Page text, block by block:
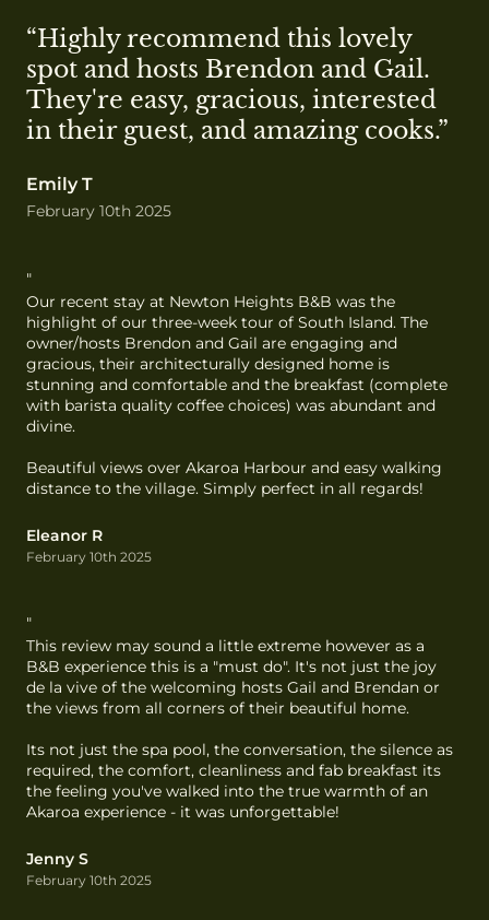
“Highly recommend this lovely
spot and hosts Brendon and Gail.
They're easy, gracious, interested
in their guest, and amazing cooks.”
Emily T
February 10th 2025
"
Our recent stay at Newton Heights B&B was the
highlight of our three-week tour of South Island. The
owner/hosts Brendon and Gail are engaging and
gracious, their architecturally designed home is
stunning and comfortable and the breakfast (complete
with barista quality coffee choices) was abundant and
divine.
Beautiful views over Akaroa Harbour and easy walking
distance to the village. Simply perfect in all regards!
Eleanor R
February 10th 2025
"
This review may sound a little extreme however as a
B&B experience this is a "must do". It's not just the joy
de la vive of the welcoming hosts Gail and Brendan or
the views from all corners of their beautiful home.
Its not just the spa pool, the conversation, the silence as
required, the comfort, cleanliness and fab breakfast its
the feeling you've walked into the true warmth of an
Akaroa experience - it was unforgettable!
Jenny S
February 10th 2025